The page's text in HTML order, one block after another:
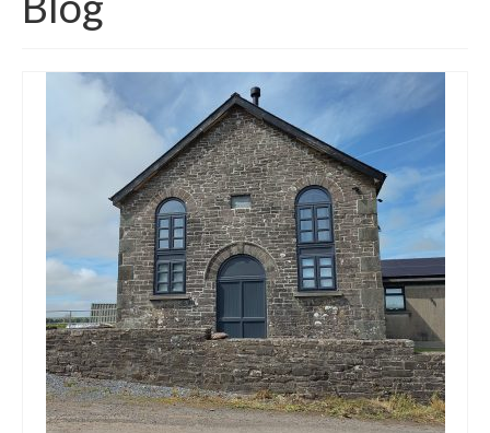
About
Projects